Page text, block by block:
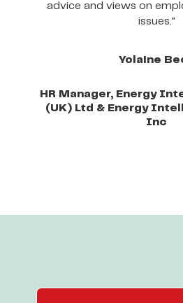
advice and views on
issues."
Yolaine
HR Manager, Energy
(UK) Ltd & Energy
Inc